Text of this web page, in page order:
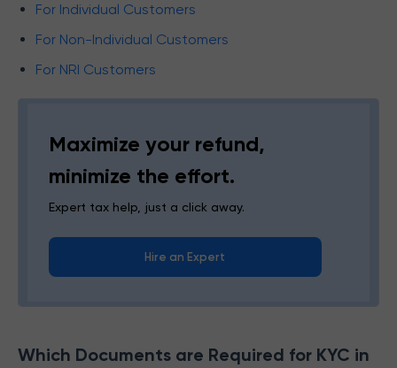
For Individual Customers
For Non-Individual Customers
For NRI Customers
Maximize your refund,
minimize the effort.
Expert tax help, just a click away.
Hire an Expert
Which Documents are Required for KYC in